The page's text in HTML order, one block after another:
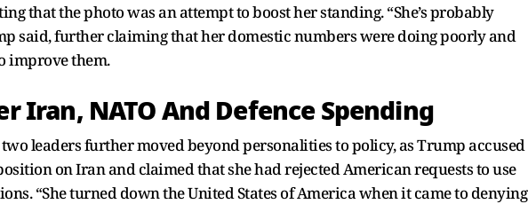
that the photo was an attempt to boost her standing. “She’s probably
said, further claiming that her domestic numbers were doing poorly and
improve them.
Iran, NATO And Defence Spending
leaders further moved beyond personalities to policy, as Trump accused
on Iran and claimed that she had rejected American requests to use
“She turned down the United States of America when it came to denying